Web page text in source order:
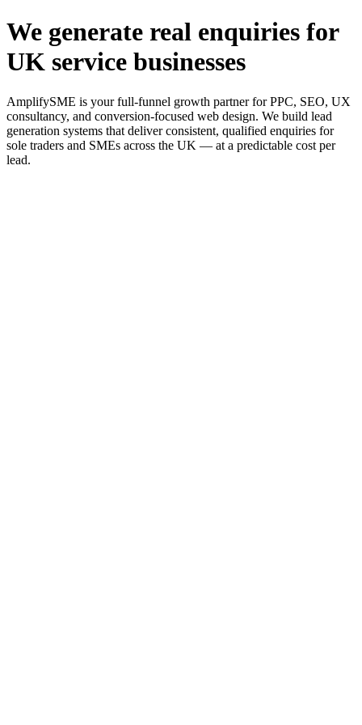
We generate real enquiries for
UK service businesses
AmplifySME is your full-funnel growth partner for PPC, SEO, UX
consultancy, and conversion-focused web design. We build lead
generation systems that deliver consistent, qualified enquiries for
sole traders and SMEs across the UK — at a predictable cost per
lead.